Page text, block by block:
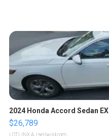
2024 Honda Accord Sedan EX
$26,789